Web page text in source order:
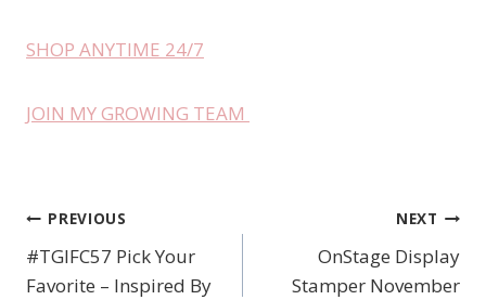
SHOP ANYTIME 24/7
JOIN MY GROWING TEAM
Post
navigation
PREVIOUS
#TGIFC57 Pick Your
Favorite – Inspired By
NEXT
OnStage Display
Stamper November